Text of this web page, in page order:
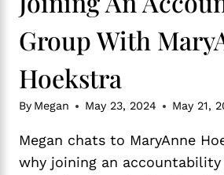
Group With
Hoekstra
By Megan May 23, 2024 May 21,
Megan chats to MaryAnne
why joining an